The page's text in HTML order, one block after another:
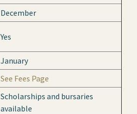
December
Yes
January
See Fees Page
Scholarships and bursaries
available